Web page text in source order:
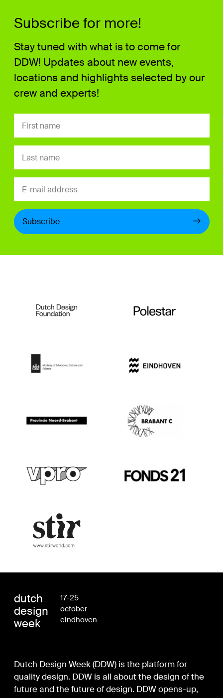
Subscribe for more!
Stay tuned with what is to come for
DDW! Updates about new events,
locations and highlights selected by our
crew and experts!
Subscribe
dutch
design
week
17-25
october
eindhoven
Dutch Design Week (DDW) is the platform for
quality design. DDW is all about the design of the
future and the future of design. DDW opens-up,